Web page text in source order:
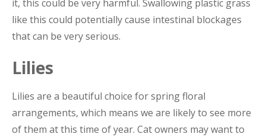
it, this could be very harmful. Swallowing plastic grass
like this could potentially cause intestinal blockages
that can be very serious.
Lilies
Lilies are a beautiful choice for spring floral
arrangements, which means we are likely to see more
of them at this time of year. Cat owners may want to